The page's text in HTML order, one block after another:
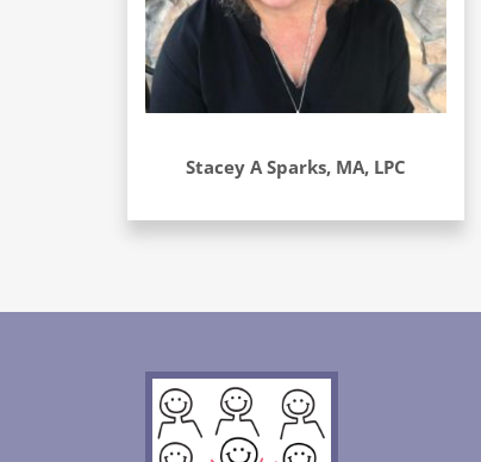
Stacey A Sparks, MA, LPC